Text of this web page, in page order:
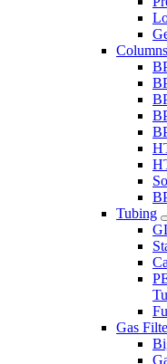
Columns
Tubing
Gas